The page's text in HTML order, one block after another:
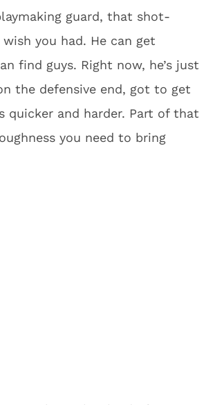
guard, that shot-
you had. He can get
find guys. Right now, he’s just
the defensive end, got to get
quicker and harder. Part of that
you need to bring